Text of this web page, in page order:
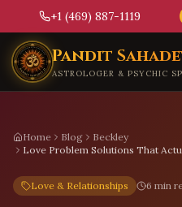
+1 (469) 887-1119
Skip to main content
Pandit
ASTROLOGER & PSYCHIC
Home Blog
Beckley
Love Problem Solutions That
Love & Relationships 6 min